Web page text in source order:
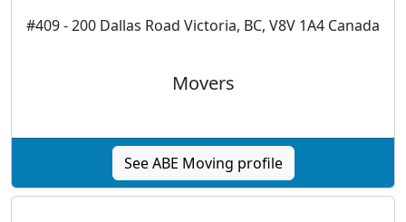
#409 - 200 Dallas Road Victoria, BC, V8V 1A4 Canada
Movers
See ABE Moving profile